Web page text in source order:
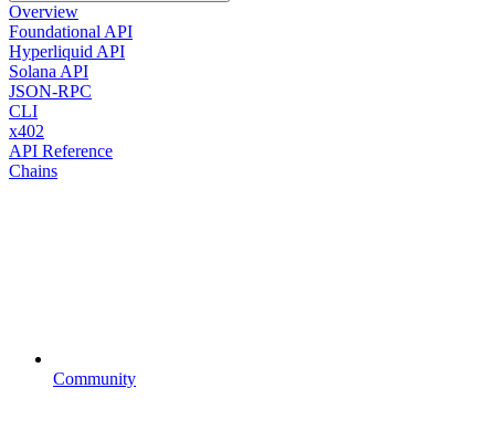
Overview
Foundational API
Hyperliquid API
Solana API
JSON-RPC
CLI
x402
API Reference
Chains
Community